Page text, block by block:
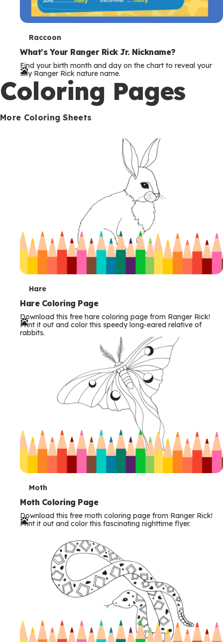
T
e
r
m
s
Raccoon
What’s Your Ranger Rick Jr. Nickname?
Find your birth month and day on the chart to reveal your
silly Ranger Rick nature name.
Coloring Pages
More Coloring Sheets
T
e
r
m
Hare
Hare Coloring Page
Download this free hare coloring page from Ranger Rick!
Print it out and color this speedy long-eared relative of
rabbits.
T
e
r
Moth
Moth Coloring Page
Download this free moth coloring page from Ranger Rick!
Print it out and color this fascinating nighttime flyer.